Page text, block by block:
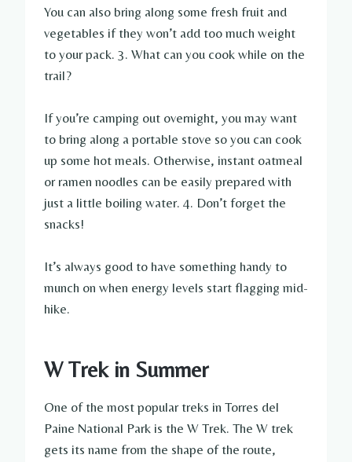
You can also bring along some fresh fruit and
vegetables if they won’t add too much weight
to your pack. 3. What can you cook while on the
trail?
If you’re camping out overnight, you may want
to bring along a portable stove so you can cook
up some hot meals. Otherwise, instant oatmeal
or ramen noodles can be easily prepared with
just a little boiling water. 4. Don’t forget the
snacks!
It’s always good to have something handy to
munch on when energy levels start flagging mid-
hike.
W Trek in Summer
One of the most popular treks in Torres del
Paine National Park is the W Trek. The W trek
gets its name from the shape of the route,